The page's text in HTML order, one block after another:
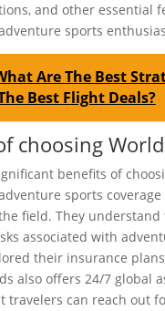
and other essential
sports
Are The Best
Best Flight Deals?
choosing
benefits of
sports
field. They understand
associated with
their insurance
also offers 24/7 global
travelers can reach out